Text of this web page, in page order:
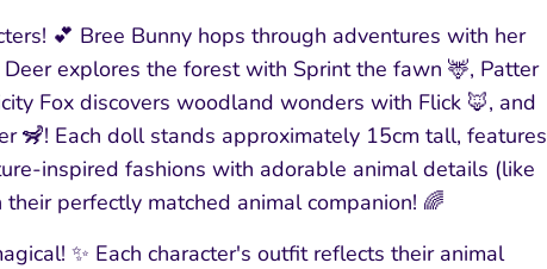
💕 Bree Bunny hops through adventures with her
explores the forest with Sprint the fawn 🦌, Patter
Fox discovers woodland wonders with Flick 🦊, and
🦨! Each doll stands approximately 15cm tall, features
inspired fashions with adorable animal details (like
perfectly matched animal companion! 🌈
✨ Each character's outfit reflects their animal